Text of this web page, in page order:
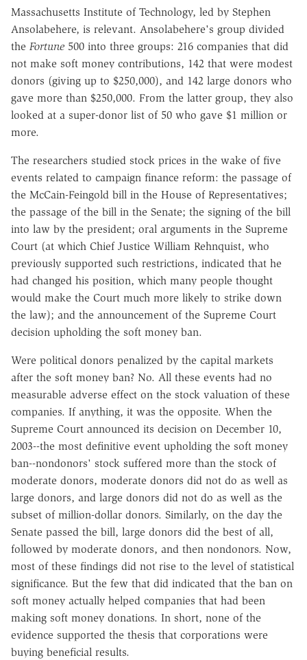
Massachusetts Institute of Technology, led by Stephen
Ansolabehere, is relevant. Ansolabehere's group divided
the Fortune 500 into three groups: 216 companies that did
not make soft money contributions, 142 that were modest
donors (giving up to $250,000), and 142 large donors who
gave more than $250,000. From the latter group, they also
looked at a super-donor list of 50 who gave $1 million or
more.
The researchers studied stock prices in the wake of five
events related to campaign finance reform: the passage of
the McCain-Feingold bill in the House of Representatives;
the passage of the bill in the Senate; the signing of the bill
into law by the president; oral arguments in the Supreme
Court (at which Chief Justice William Rehnquist, who
previously supported such restrictions, indicated that he
had changed his position, which many people thought
would make the Court much more likely to strike down
the law); and the announcement of the Supreme Court
decision upholding the soft money ban.
Were political donors penalized by the capital markets
after the soft money ban? No. All these events had no
measurable adverse effect on the stock valuation of these
companies. If anything, it was the opposite. When the
Supreme Court announced its decision on December 10,
2003--the most definitive event upholding the soft money
ban--nondonors' stock suffered more than the stock of
moderate donors, moderate donors did not do as well as
large donors, and large donors did not do as well as the
subset of million-dollar donors. Similarly, on the day the
Senate passed the bill, large donors did the best of all,
followed by moderate donors, and then nondonors. Now,
most of these findings did not rise to the level of statistical
significance. But the few that did indicated that the ban on
soft money actually helped companies that had been
making soft money donations. In short, none of the
evidence supported the thesis that corporations were
buying beneficial results.